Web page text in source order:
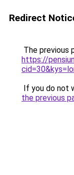
Redirect
The previous
https://
If you do not
the previous